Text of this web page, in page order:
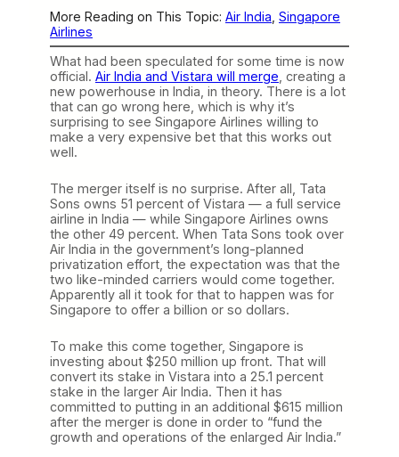
More Reading on This Topic: Air India Singapore
Airlines
What had been speculated for some time is now
official. Air India and Vistara will merge , creating a
new powerhouse in India, in theory. There is a lot
that can go wrong here, which is why it’s
surprising to see Singapore Airlines willing to
make a very expensive bet that this works out
well.
The merger itself is no surprise. After all, Tata
Sons owns 51 percent of Vistara — a full service
airline in India — while Singapore Airlines owns
the other 49 percent. When Tata Sons took over
Air India in the government’s long-planned
privatization effort, the expectation was that the
two like-minded carriers would come together.
Apparently all it took for that to happen was for
Singapore to offer a billion or so dollars.
To make this come together, Singapore is
investing about $250 million up front. That will
convert its stake in Vistara into a 25.1 percent
stake in the larger Air India. Then it has
committed to putting in an additional $615 million
after the merger is done in order to “fund the
growth and operations of the enlarged Air India.”